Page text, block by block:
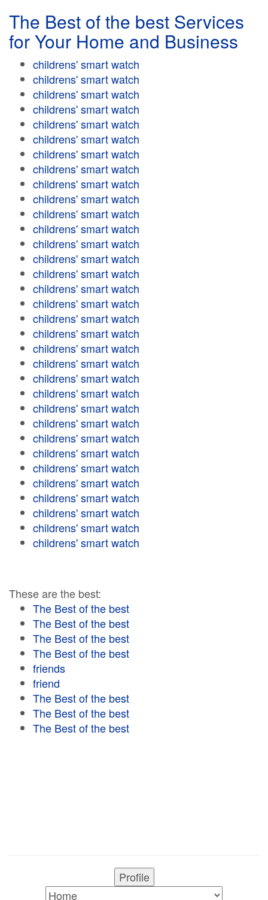
The Best of the best Services
for Your Home and Business
childrens' smart watch
childrens' smart watch
childrens' smart watch
childrens' smart watch
childrens' smart watch
childrens' smart watch
childrens' smart watch
childrens' smart watch
childrens' smart watch
childrens' smart watch
childrens' smart watch
childrens' smart watch
childrens' smart watch
childrens' smart watch
childrens' smart watch
childrens' smart watch
childrens' smart watch
childrens' smart watch
childrens' smart watch
childrens' smart watch
childrens' smart watch
childrens' smart watch
childrens' smart watch
childrens' smart watch
childrens' smart watch
childrens' smart watch
childrens' smart watch
childrens' smart watch
childrens' smart watch
childrens' smart watch
childrens' smart watch
childrens' smart watch
childrens' smart watch
These are the best:
The Best of the best
The Best of the best
The Best of the best
The Best of the best
friends
friend
The Best of the best
The Best of the best
The Best of the best
Profile